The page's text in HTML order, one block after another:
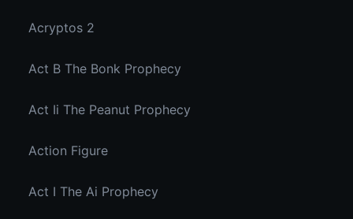
Acryptos 2
Act B The Bonk Prophecy
Act Ii The Peanut Prophecy
Action Figure
Act I The Ai Prophecy